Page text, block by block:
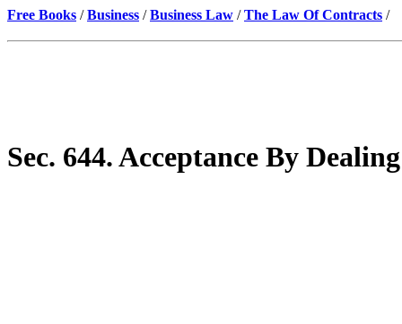
Free Books /Business /Business Law /The Law Of Contracts /
Sec. 644. Acceptance By